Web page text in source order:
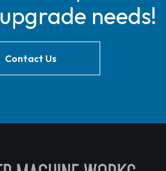
needs!
Contact Us